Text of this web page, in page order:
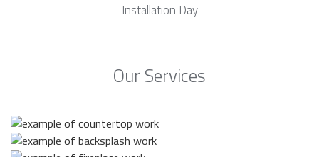
Installation Day
Our Services